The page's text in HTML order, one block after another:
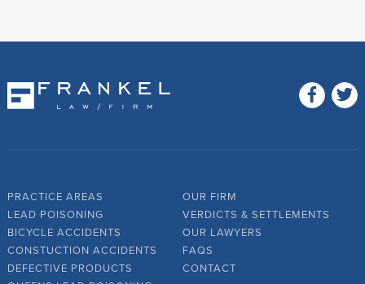
PRACTICE AREAS
LEAD POISONING
BICYCLE ACCIDENTS
CONSTUCTION ACCIDENTS
DEFECTIVE PRODUCTS
OUR FIRM
VERDICTS & SETTLEMENTS
OUR LAWYERS
FAQS
CONTACT